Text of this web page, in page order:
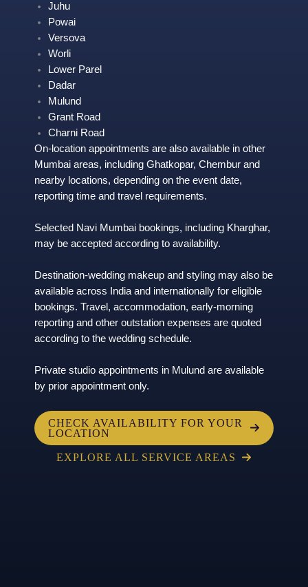
Juhu
Powai
Versova
Worl i
Lower Parel
Dadar
Mulund
Grant Road
Charni Road
On-location appointments are also available in other
Mumbai areas, including Ghatkopar, Chembur and
nearby locations, depending on the event date,
reporting time and travel requirements.
Selected Navi Mumbai bookings, including Kharghar,
may be accepted according to availability.
Destination-wedding makeup and styling may also be
available across India and internationally for eligible
bookings. Travel, accommodation, early-morning
reporting and other outstation expenses are quoted
according to the wedding schedule.
Private studio appointments in Mulund are available
by prior appointment only.
CHECK AVAILABILITY FOR YOUR
LOCATION
EXPLORE ALL SERVICE AREAS